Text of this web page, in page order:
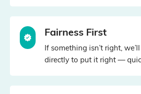
Fairness First
If something isn’t right,
directly to put it right —